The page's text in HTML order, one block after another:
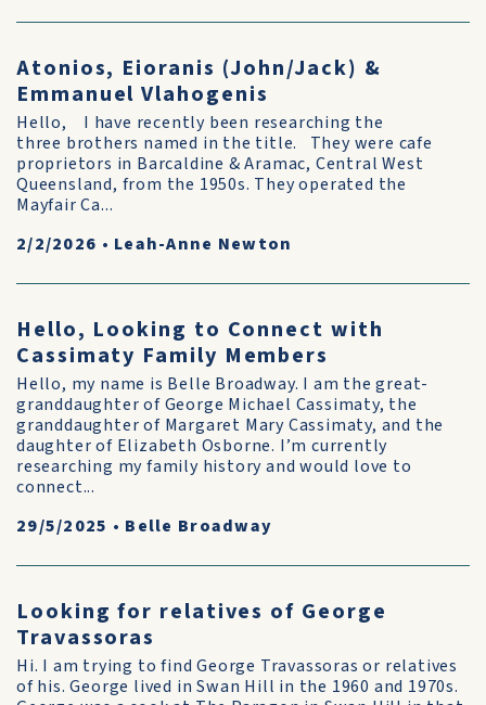
Atonios, Eioranis (John/Jack) &
Emmanuel Vlahogenis
Hello, I have recently been researching the
three brothers named in the title. They were cafe
proprietors in Barcaldine & Aramac, Central West
Queensland, from the 1950s. They operated the
Mayfair Ca...
2/2/2026 • Leah-Anne Newton
Hello, Looking to Connect with
Cassimaty Family Members
Hello, my name is Belle Broadway. I am the great-
granddaughter of George Michael Cassimaty, the
granddaughter of Margaret Mary Cassimaty, and the
daughter of Elizabeth Osborne. I’m currently
researching my family history and would love to
connect...
29/5/2025 • Belle Broadway
Looking for relatives of George
Travassoras
Hi. I am trying to find George Travassoras or relatives
of his. George lived in Swan Hill in the 1960 and 1970s.